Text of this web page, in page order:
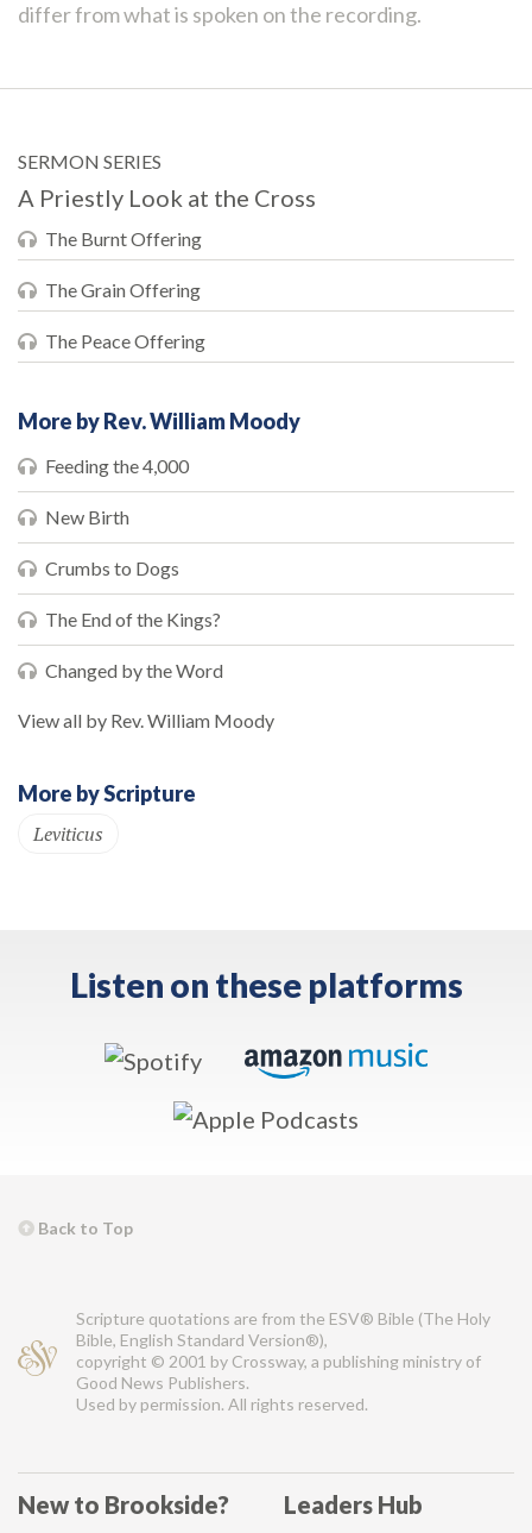
differ from what is spoken on the recording.
SERMON SERIES
A Priestly Look at the Cross
The Burnt Offering
The Grain Offering
The Peace Offering
More by Rev. William Moody
Feeding the 4,000
New Birth
Crumbs to Dogs
The End of the Kings?
Changed by the Word
View all by Rev. William Moody
More by Scripture
Leviticus
Listen on these platforms
Back to Top
Scripture quotations are from the ESV® Bible (The Holy
Bible, English Standard Version®),
copyright © 2001 by Crossway, a publishing ministry of
Good News Publishers.
Used by permission. All rights reserved.
New to Brookside? Leaders Hub